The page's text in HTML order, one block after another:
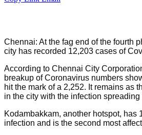
Chennai: At the fag end of the fourth
city has recorded 12,203 cases of
According to Chennai City
breakup of Coronavirus numbers
hit the mark of a 2,252. It remains as
in the city with the infection spreading
Kodambakkam, another hotspot, has
infection and is the second most